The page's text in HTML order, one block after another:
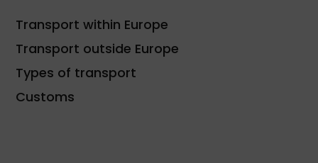
Transport within Europe
Transport outside Europe
Types of transport
Customs